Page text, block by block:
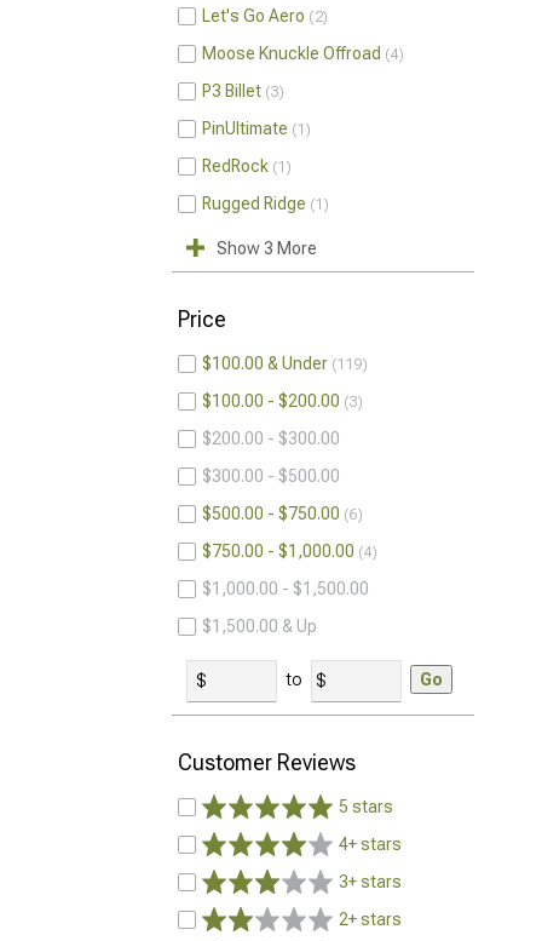
Let's Go Aero 2
Moose Knuckle Offroad 4
P3 Billet 3
PinUltimate 1
RedRock 1
Rugged Ridge 1
Show 3 More
Price
$100.00 & Under 119
$100.00 - $200.00 3
$200.00 - $300.00
$300.00 - $500.00
$500.00 - $750.00
6
$750.00 - $1,000.00 4
$1,000.00 - $1,500.00
$1,500.00 & Up
to Go
Customer Reviews
5 stars
4+ stars
3+ stars
2+ stars